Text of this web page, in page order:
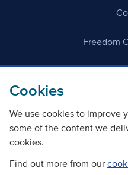
Cookies
We use cookies to improve
some of the content we
cookies.
Find out more from our
Freedom
©Copyright